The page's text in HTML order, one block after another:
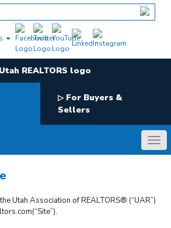
▷For Buyers &
Sellers
Utah Association of REALTORS® (“UAR”)